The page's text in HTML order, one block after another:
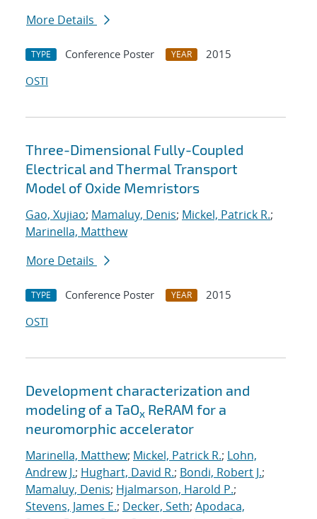
More Details
TYPE Conference Poster YEAR
2015
OSTI
Three-Dimensional Fully-Coupled
Electrical and Thermal Transport
Model of Oxide Memristors
Gao, Xujiao; Mamaluy, Denis; Mickel, Patrick R.;
Marinella, Matthew
More Details
TYPE Conference Poster YEAR
2015
OSTI
Development characterization and
modeling of a TaOx ReRAM for a
neuromorphic accelerator
Marinella, Matthew; Mickel, Patrick R.; Lohn,
Andrew J.; Hughart, David R.; Bondi, Robert J.;
Mamaluy, Denis; Hjalmarson, Harold P.;
Stevens, James E.; Decker, Seth; Apodaca,